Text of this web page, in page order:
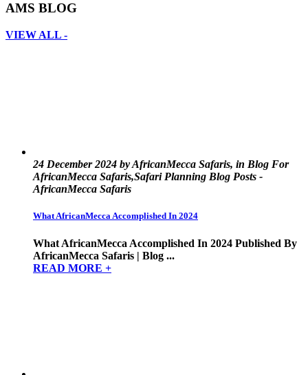
AMS BLOG
VIEW ALL -
24 December 2024 by AfricanMecca Safaris, in Blog For
AfricanMecca Safaris,Safari Planning Blog Posts -
AfricanMecca Safaris
What AfricanMecca Accomplished In 2024
What AfricanMecca Accomplished In 2024 Published By
AfricanMecca Safaris | Blog ...
READ MORE +